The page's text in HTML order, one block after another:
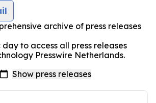
archive of press releases
to access all press releases
Presswire Netherlands.